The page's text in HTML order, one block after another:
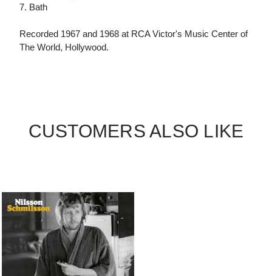
7. Bath
Recorded 1967 and 1968 at RCA Victor's Music Center of
The World, Hollywood.
CUSTOMERS ALSO LIKE